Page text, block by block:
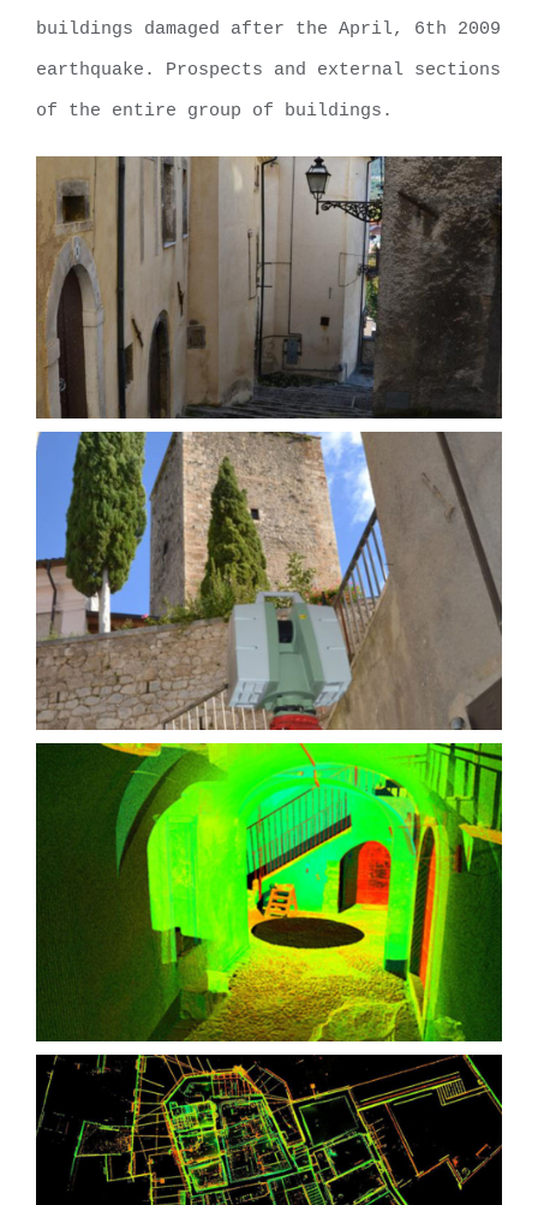
buildings damaged after the April, 6th 2009
earthquake. Prospects and external sections
of the entire group of buildings.